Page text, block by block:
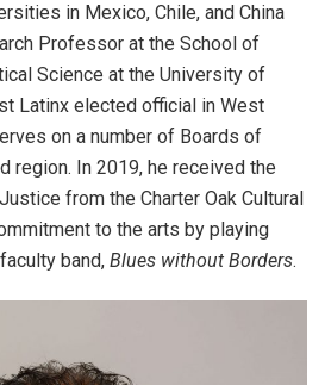
in Mexico, Chile, and China
Professor at the School of
Science at the University of
Latinx elected official in West
on a number of Boards of
region. In 2019, he received the
from the Charter Oak Cultural
to the arts by playing
band, Blues without Borders.